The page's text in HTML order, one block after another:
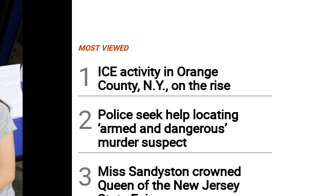
MOST VIEWED
1
ICE activity in Orange
County, N.Y., on the rise
2 Police seek help locating
‘armed and dangerous’
murder suspect
3 Miss Sandyston crowned
Queen of the New Jersey